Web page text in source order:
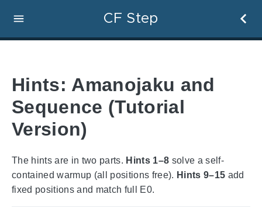
CF Step
Hints: Amanojaku and
Sequence (Tutorial
Version)
The hints are in two parts. Hints 1–8 solve a self-
contained warmup (all positions free). Hints 9–15 add
fixed positions and match full E0.